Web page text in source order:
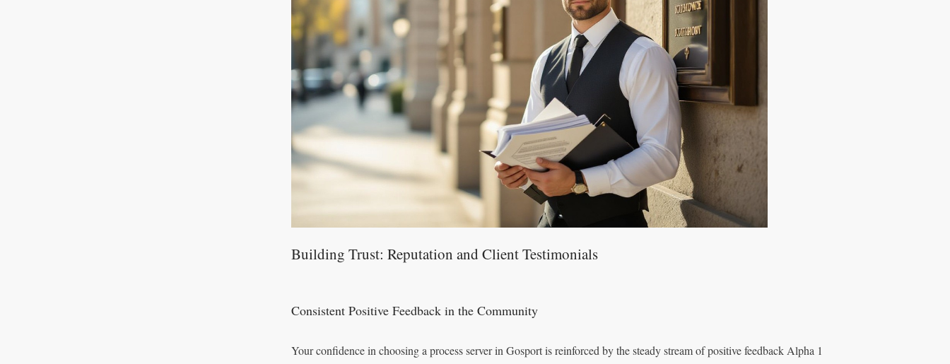
Building Trust: Reputation and Client Testimonials
Consistent Positive Feedback in the Community
Your confidence in choosing a process server in Gosport is reinforced by the steady stream of positive feedback Alpha 1